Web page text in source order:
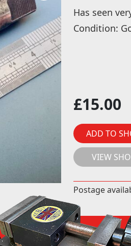
Has seen
Condition:
£15.00
ADD TO
VIEW
Postage